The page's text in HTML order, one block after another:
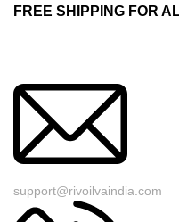
FREE SHIPPING FOR
support@rivoilvaindia.com